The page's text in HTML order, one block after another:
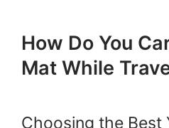
How Do You
Mat While
Choosing the Best